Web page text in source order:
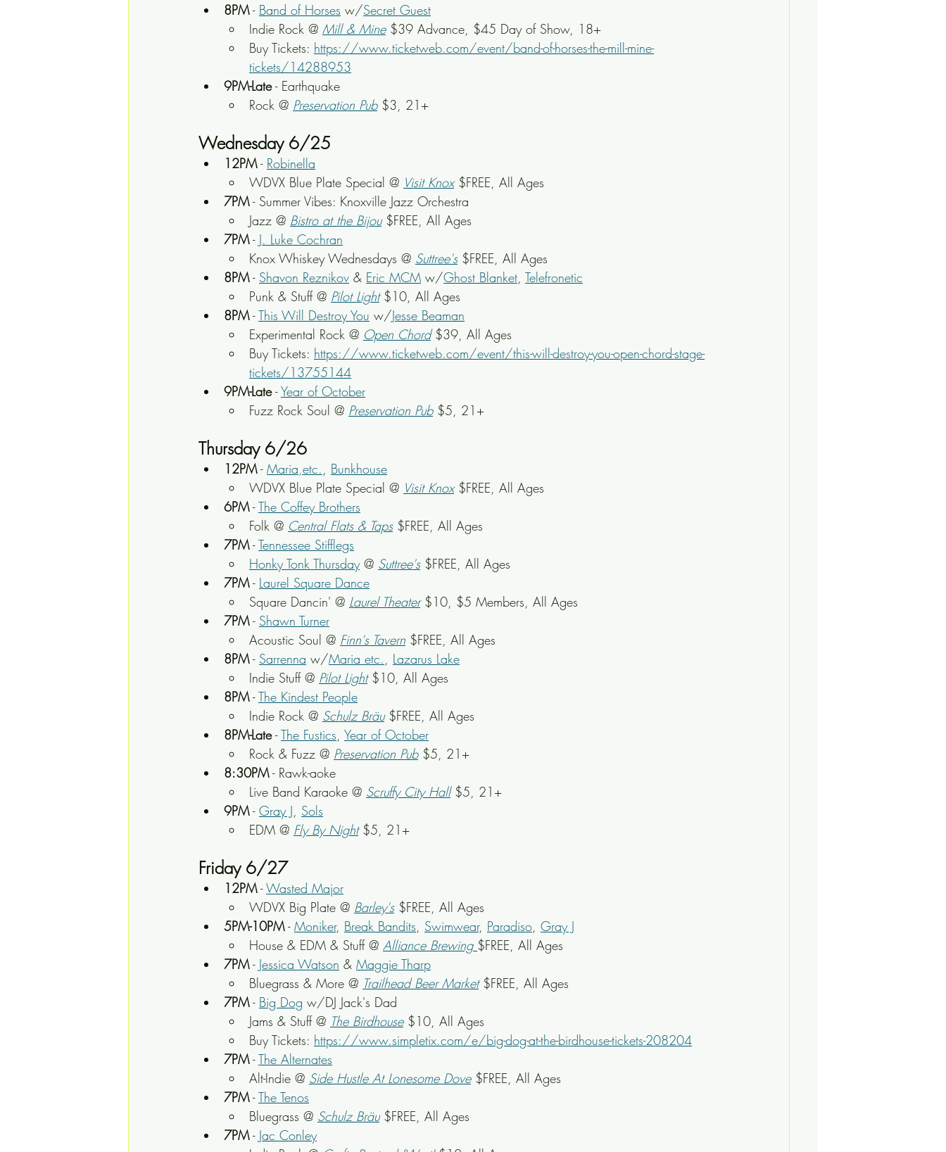
8PM - Band of Horses w/Secret Guest
Indie Rock @ Mill & Mine $39 Advance, $45 Day of Show, 18+
Buy Tickets: https://www.ticketweb.com/event/band-of-horses-the-mill-mine-
tickets/14288953
9PM-Late - Earthquake
Rock @ Preservation Pub $3, 21+
Wednesday 6/25
12PM - Robinella
WDVX Blue Plate Special @ Visit Knox $FREE, All Ages
7PM - Summer Vibes: Knoxville Jazz Orchestra
Jazz @ Bistro at the Bijou $FREE, All Ages
7PM - J. Luke Cochran
Knox Whiskey Wednesdays @ Suttree's $FREE, All Ages
8PM - Shavon Reznikov & Eric MCM w/Ghost Blanket, Telefronetic
Punk & Stuff @ Pilot Light $10, All Ages
8PM - This Will Destroy You w/Jesse Beaman
Experimental Rock @ Open Chord $39, All Ages
Buy Tickets: https://www.ticketweb.com/event/this-will-destroy-you-open-chord-stage-
tickets/13755144
9PM-Late - Year of October
Fuzz Rock Soul @ Preservation Pub $5, 21+
Thursday 6/26
12PM - Maria,etc., Bunkhouse
WDVX Blue Plate Special @ Visit Knox $FREE, All Ages
6PM - The Coffey Brothers
Folk @ Central Flats & Taps $FREE, All Ages
7PM - Tennessee Stifflegs
Honky Tonk Thursday @ Suttree's $FREE, All Ages
7PM - Laurel Square Dance
Square Dancin' @ Laurel Theater $10, $5 Members, All Ages
7PM - Shawn Turner
Acoustic Soul @ Finn's Tavern $FREE, All Ages
8PM - Sarrenna w/Maria etc., Lazarus Lake
Indie Stuff @ Pilot Light $10, All Ages
8PM - The Kindest People
Indie Rock @ Schulz Bräu $FREE, All Ages
8PM-Late - The Fustics, Year of October
Rock & Fuzz @ Preservation Pub $5, 21+
8:30PM - Rawk-aoke
Live Band Karaoke @ Scruffy City Hall $5, 21+
9PM - Gray J, Sols
EDM @ Fly By Night $5, 21+
Friday 6/27
12PM - Wasted Major
WDVX Big Plate @ Barley's $FREE, All Ages
5PM-10PM - Moniker, Break Bandits, Swimwear, Paradiso, Gray J
House & EDM & Stuff @ Alliance Brewing $FREE, All Ages
7PM - Jessica Watson & Maggie Tharp
Bluegrass & More @ Trailhead Beer Market $FREE, All Ages
7PM - Big Dog w/DJ Jack's Dad
Jams & Stuff @ The Birdhouse $10, All Ages
Buy Tickets: https://www.simpletix.com/e/big-dog-at-the-birdhouse-tickets-208204
7PM - The Alternates
Alt-Indie @ Side Hustle At Lonesome Dove $FREE, All Ages
7PM - The Tenos
Bluegrass @ Schulz Bräu $FREE, All Ages
7PM - Jac Conley